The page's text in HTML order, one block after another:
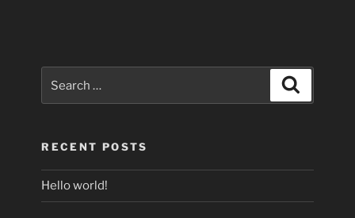
RECENT POSTS
Hello world!